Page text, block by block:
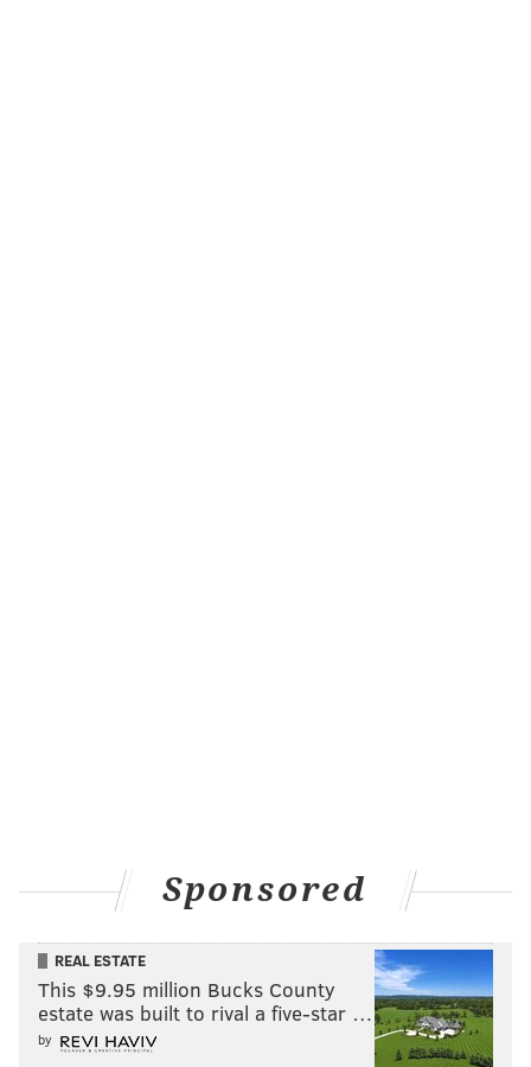
Sponsored
REAL ESTATE
This $9.95 million Bucks County
estate was built to rival a five-star …
by